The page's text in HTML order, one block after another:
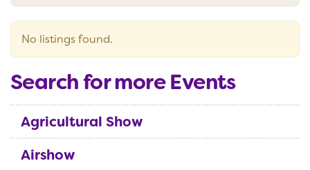
No listings found.
Search for more Events
Agricultural Show
Airshow